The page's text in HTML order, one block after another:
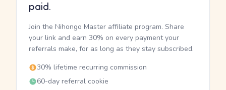
paid.
Join the Nihongo Master affiliate program. Share
your link and earn 30% on every payment your
referrals make, for as long as they stay subscribed.
30% lifetime recurring commission
60-day referral cookie